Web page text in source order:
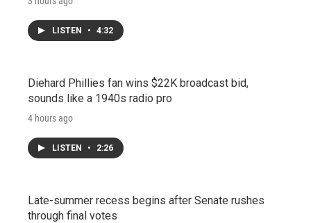
LISTEN • 4:32
Diehard Phillies fan wins $22K broadcast bid,
sounds like a 1940s radio pro
4 hours ago
LISTEN • 2:26
Late-summer recess begins after Senate rushes
through final votes